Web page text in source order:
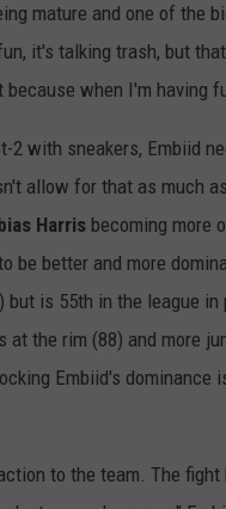
mature and one of the
it's talking trash, but
when I'm having
2 with sneakers, Embiid
allow for that as much
Harris becoming more
be better and more
but is 55th in the league
at the rim (88) and more
Embiid's
to the team. The